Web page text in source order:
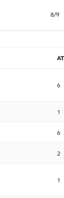
8/9
6
1
6
2
1